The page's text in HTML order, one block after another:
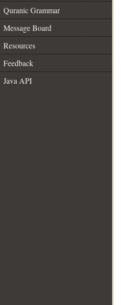
Quranic Grammar
Message Board
Resources
Feedback
Java API